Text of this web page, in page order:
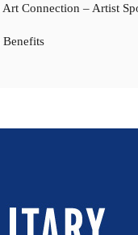
Art Connection – Artist
Benefits